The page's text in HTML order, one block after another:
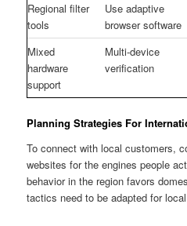
Regional filter
tools
Use adaptive
browser software
Mixed
hardware
support
Multi-device
verification
Planning Strategies For
To connect with local customers,
websites for the engines people
behavior in the region favors
tactics need to be adapted for